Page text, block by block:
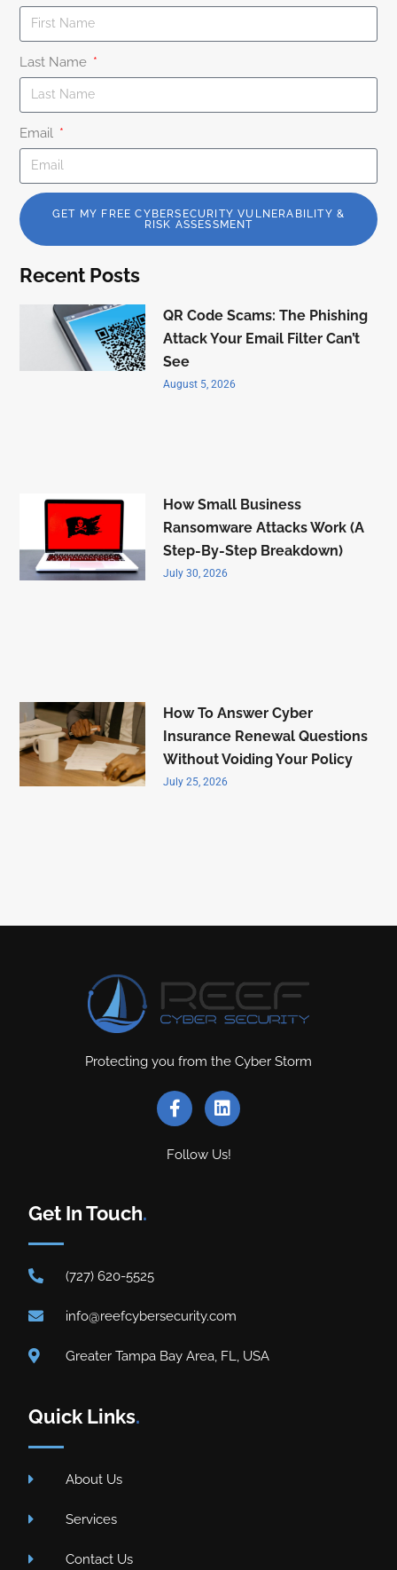
Last Name
Email
GET MY FREE CYBERSECURITY VULNERABILITY &
RISK ASSESSMENT
Recent Posts
QR Code Scams: The Phishing
Attack Your Email Filter Can’t
See
August 5, 2026
How Small Business
Ransomware Attacks Work (A
Step-By-Step Breakdown)
July 30, 2026
How To Answer Cyber
Insurance Renewal Questions
Without Voiding Your Policy
July 25, 2026
Protecting you from the Cyber Storm
Follow Us!
Get In Touch.
(727) 620-5525
info@reefcybersecurity.com
Greater Tampa Bay Area, FL, USA
Quick Links.
About Us
Services
Contact Us